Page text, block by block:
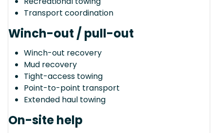
Transport coordination
Winch-out / pull-out
Winch-out recovery
Mud recovery
Tight-access towing
Point-to-point transport
Extended haul towing
On-site help